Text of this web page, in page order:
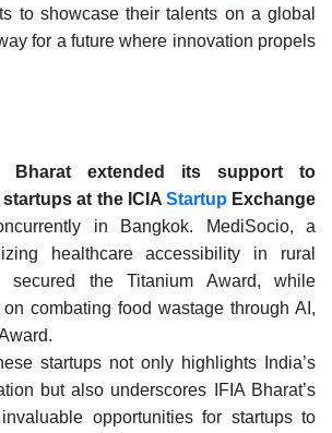
to showcase their talents on a global
for a future where innovation propels
Bharat extended its support to
at the ICIA StartupExchange
in Bangkok. MediSocio, a
healthcare accessibility in rural
secured the Titanium Award, while
combating food wastage through AI,
startups not only highlights India’s
but also underscores IFIA Bharat’s
opportunities for startups to